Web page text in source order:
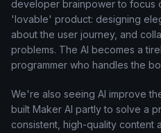
developer brainpower to focus
'lovable' product: designing
about the user journey, and
problems. The AI becomes a
programmer who handles the
We're also seeing AI improve
built Maker AI partly to solve a
consistent, high-quality content